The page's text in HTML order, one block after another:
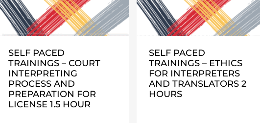
SELF PACED
TRAININGS – COURT
INTERPRETING
PROCESS AND
PREPARATION FOR
LICENSE 1.5 HOUR
SELF PACED
TRAININGS – ETHICS
FOR INTERPRETERS
AND TRANSLATORS 2
HOURS